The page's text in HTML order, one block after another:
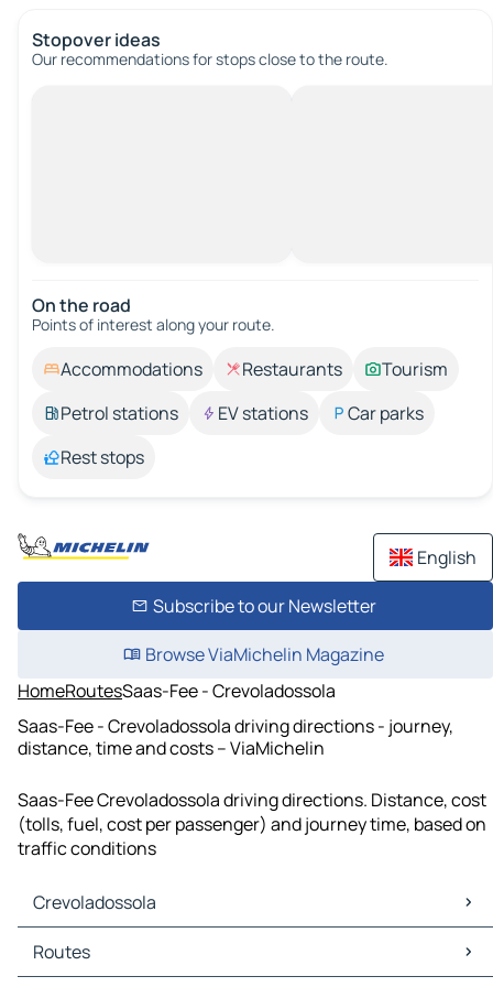
Stopover ideas
Our recommendations for stops close to the route.
On the road
Points of interest along your route.
Accommodations Restaurants
Tourism
Petrol stations
EV stations
Car parks
Rest stops
English
Subscribe to our Newsletter
Browse ViaMichelin Magazine
HomeRoutesSaas-Fee - Crevoladossola
Saas-Fee - Crevoladossola driving directions - journey,
distance, time and costs – ViaMichelin
Saas-Fee Crevoladossola driving directions. Distance, cost
(tolls, fuel, cost per passenger) and journey time, based on
traffic conditions
Crevoladossola
Crevoladossola Maps
Crevoladossola Traffic
Routes